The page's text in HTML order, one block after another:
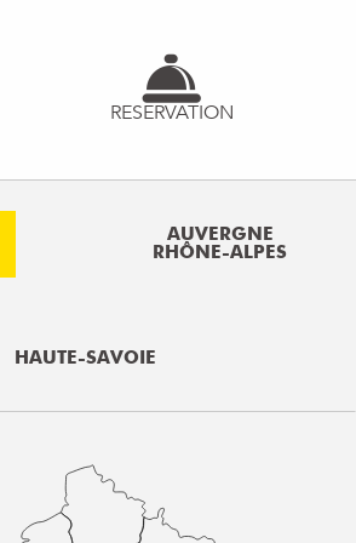
RESERVATION
AUVERGNE
RHÔNE-ALPES
HAUTE-SAVOIE